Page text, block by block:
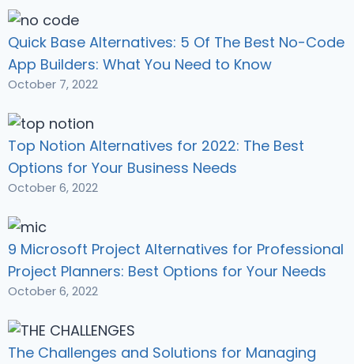
Quick Base Alternatives: 5 Of The Best No-Code
App Builders: What You Need to Know
October 7, 2022
Top Notion Alternatives for 2022: The Best
Options for Your Business Needs
October 6, 2022
9 Microsoft Project Alternatives for Professional
Project Planners: Best Options for Your Needs
October 6, 2022
The Challenges and Solutions for Managing